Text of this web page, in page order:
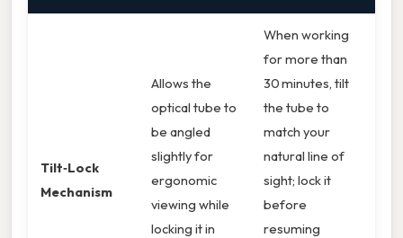
Tilt‑Lock
Mechanism
Allows the
optical tube to
be angled
slightly for
ergonomic
viewing while
locking it in
When working
for more than
30 minutes, tilt
the tube to
match your
natural line of
sight; lock it
before
resuming